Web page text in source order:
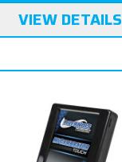
VIEW DETAILS